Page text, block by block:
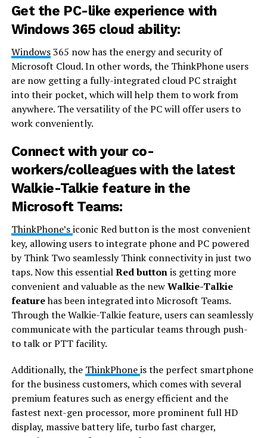
Get the PC-like experience with
Windows 365 cloud ability:
Windows365 now has the energy and security of
Microsoft Cloud. In other words, the ThinkPhone users
are now getting a fully-integrated cloud PC straight
into their pocket, which will help them to work from
anywhere. The versatility of the PC will offer users to
work conveniently.
Connect with your co-
workers/colleagues with the latest
Walkie-Talkie feature in the
Microsoft Teams:
ThinkPhone’siconic Red button is the most convenient
key, allowing users to integrate phone and PC powered
by Think Two seamlessly Think connectivity in just two
taps. Now this essentialRed buttonis getting more
convenient and valuable as the newWalkie-Talkie
featurehas been integrated into Microsoft Teams.
Through the Walkie-Talkie feature, users can seamlessly
communicate with the particular teams through push-
to talk or PTT facility.
Additionally, the ThinkPhoneis the perfect smartphone
for the business customers, which comes with several
premium features such as energy efficient and the
fastest next-gen processor, more prominent full HD
display, massive battery life, turbo fast charger,